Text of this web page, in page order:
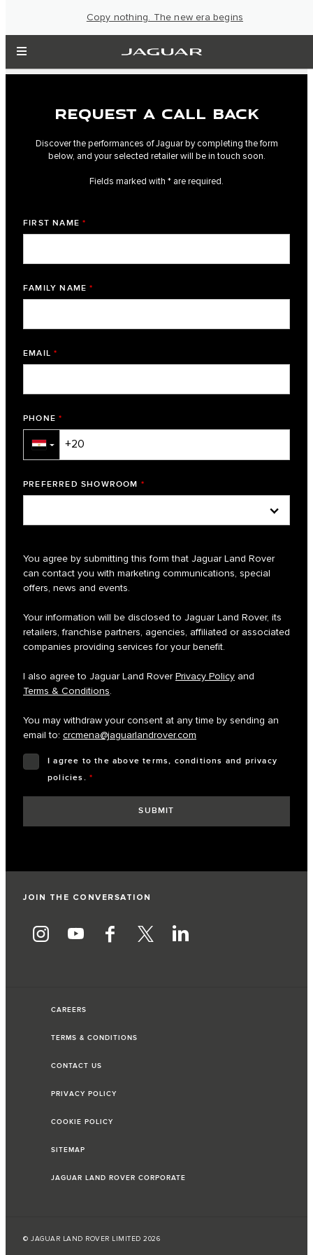
Copy nothing. The new era begins
REQUEST A CALL BACK
Discover the performances of Jaguar by completing the form
below, and your selected retailer will be in touch soon.
Fields marked with * are required.
FIRST NAME *
FAMILY NAME *
EMAIL *
PHONE *
▼
PREFERRED SHOWROOM *
You agree by submitting this form that Jaguar Land Rover
can contact you with marketing communications, special
offers, news and events.
Your information will be disclosed to Jaguar Land Rover, its
retailers, franchise partners, agencies, affiliated or associated
companies providing services for your benefit.
I also agree to Jaguar Land RoverPrivacy Policy and
Terms & Conditions.
You may withdraw your consent at any time by sending an
email to: crcmena@jaguarlandrover.com
I agree to the above terms, conditions and privacy
policies.*
JOIN THE CONVERSATION
CAREERS
TERMS & CONDITIONS
CONTACT US
PRIVACY POLICY
COOKIE POLICY
SITEMAP
JAGUAR LAND ROVER CORPORATE
© JAGUAR LAND ROVER LIMITED 2026